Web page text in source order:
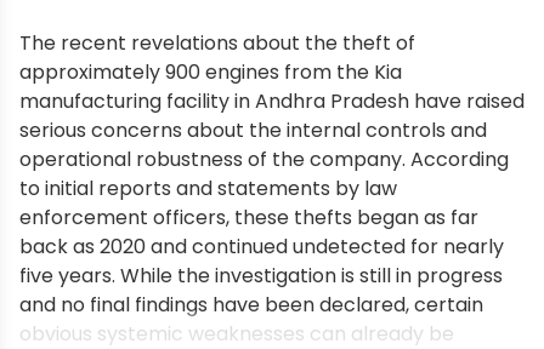
The recent revelations about the theft of
approximately 900 engines from the Kia
manufacturing facility in Andhra Pradesh have raised
serious concerns about the internal controls and
operational robustness of the company. According
to initial reports and statements by law
enforcement officers, these thefts began as far
back as 2020 and continued undetected for nearly
five years. While the investigation is still in progress
and no final findings have been declared, certain
obvious systemic weaknesses can already be